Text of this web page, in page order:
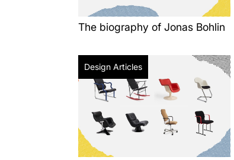
The biography of Jonas Bohlin
Design Articles